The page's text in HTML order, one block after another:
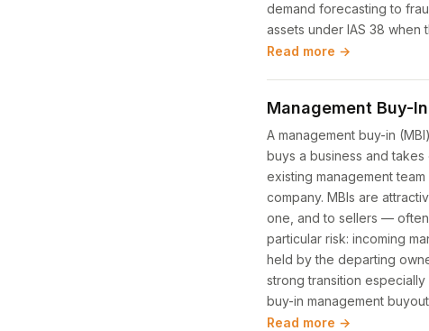
demand forecasting to
assets under IAS 38
Read more →
Management Buy-
A management buy-in
buys a business and
existing management
company. MBIs are
one, and to sellers —
particular risk: incoming
held by the departing
strong transition
buy-in management
Read more →